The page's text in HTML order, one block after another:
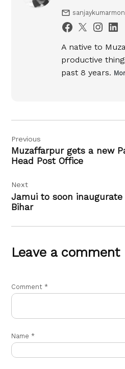
A native to
productive
past 8 years.
navigation
Previous
Muzaffarpur gets a new
Head Post Office
Next
Jamui to soon
Bihar
Leave a comment
Comment*
Name*